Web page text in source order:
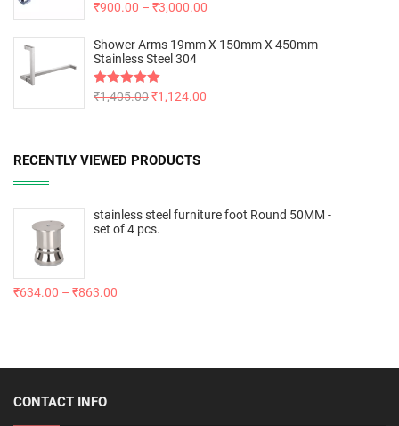
Rated5.00
₹900.00 – ₹3,000.00
Shower Arms 19mm X 150mm X 450mm
Stainless Steel 304
Rated5.00
₹1,405.00₹1,124.00
RECENTLY VIEWED PRODUCTS
stainless steel furniture foot Round 50MM -
set of 4 pcs.
₹634.00 – ₹863.00
CONTACT INFO